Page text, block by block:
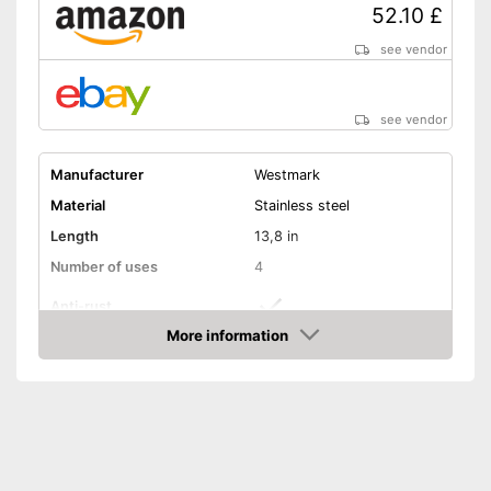
52.10 £
see vendor
see vendor
Manufacturer
Westmark
Material
Stainless steel
Length
13,8 in
Number of uses
4
Anti-rust
More information
Amazon